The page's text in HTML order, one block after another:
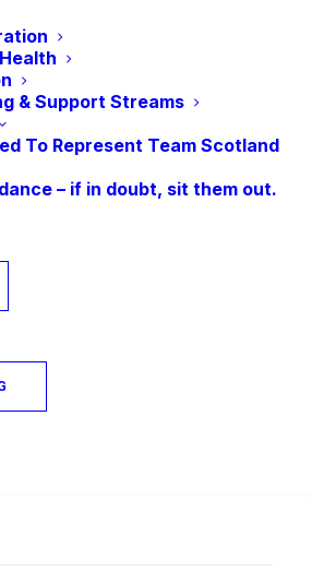
& Support Streams
To Represent Team Scotland
– if in doubt, sit them out.
of 80 years old.
wife Jean Davidson contributed
of their lives to judo over the
of Aberdeen Judo Club for
several junior players to
success.
him for so many years.
missed.